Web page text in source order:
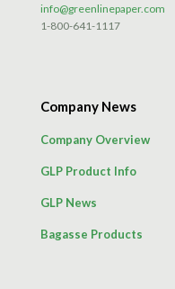
info@greenlinepaper.com
1-800-641-1117
Company News
Company Overview
GLP Product Info
GLP News
Bagasse Products